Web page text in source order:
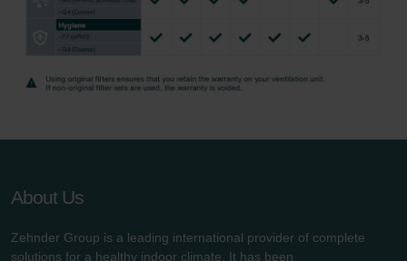
About Us
Zehnder Group is a leading international provider of complete
solutions for a healthy indoor climate. It has been